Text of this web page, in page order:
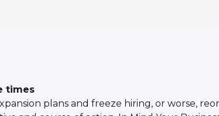
times
plans and freeze hiring, or worse,